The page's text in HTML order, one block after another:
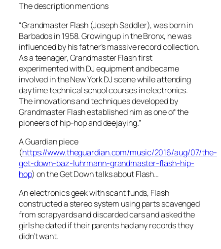
The description mentions
“Grandmaster Flash (Joseph Saddler), was born in
Barbados in 1958. Growing up in the Bronx, he was
influenced by his father’s massive record collection.
As a teenager, Grandmaster Flash first
experimented with DJ equipment and became
involved in the New York DJ scene while attending
daytime technical school courses in electronics.
The innovations and techniques developed by
Grandmaster Flash established him as one of the
pioneers of hip-hop and deejaying.”
A Guardian piece
(https://www.theguardian.com/music/2016/aug/07/the-
get-down-baz-luhrmann-grandmaster-flash-hip-
hop) on the Get Down talks about Flash…
An electronics geek with scant funds, Flash
constructed a stereo system using parts scavenged
from scrapyards and discarded cars and asked the
girls he dated if their parents had any records they
didn’t want.